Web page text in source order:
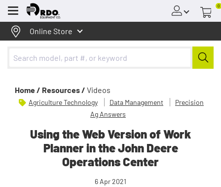
Menu
0
Online Store
Home / Resources / Videos
Agriculture Technology Data Management
Precision
Ag Answers
Using the Web Version of Work
Planner in the John Deere
Operations Center
6 Apr 2021